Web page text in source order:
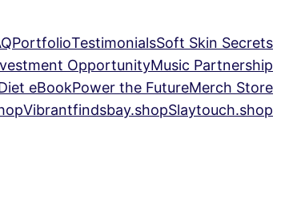
PortfolioTestimonialsSoft Skin Secrets
OpportunityMusic Partnership
eBookPower the FutureMerch Store
Vibrantfindsbay.shopSlaytouch.shop